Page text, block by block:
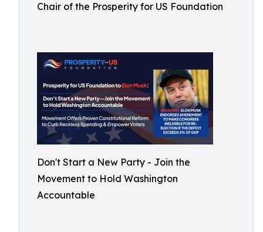
Chair of the Prosperity for US Foundation
Don't Start a New Party - Join the
Movement to Hold Washington
Accountable